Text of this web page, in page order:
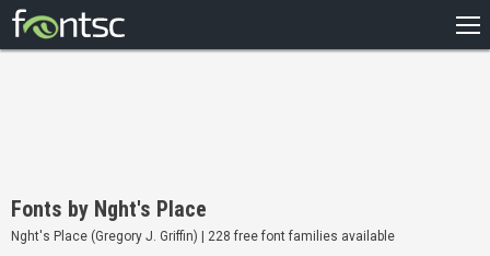
DESIGNERS
Fonts by Nght's Place
Nght's Place (Gregory J. Griffin) | 228 free font families available